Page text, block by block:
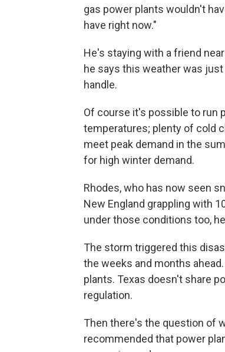
gas power plants wouldn't
have right now."
He's staying with a friend
he says this weather was
handle.
Of course it's possible to run
temperatures; plenty of cold
meet peak demand in the
for high winter demand.
Rhodes, who has now seen
New England grappling with
under those conditions too,
The storm triggered this
the weeks and months
plants. Texas doesn't share
regulation.
Then there's the question of
recommended that power